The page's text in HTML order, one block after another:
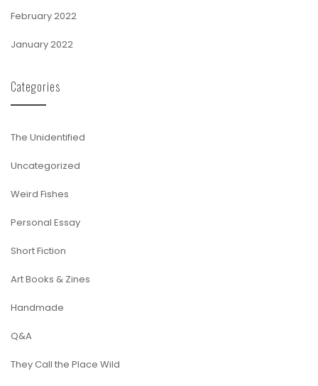
February 2022
January 2022
Categories
The Unidentified
Uncategorized
Weird Fishes
Personal Essay
Short Fiction
Art Books & Zines
Handmade
Q&A
They Call the Place Wild